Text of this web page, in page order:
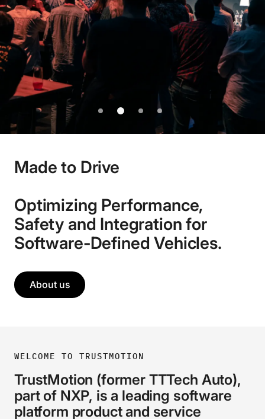
See more
1 2
Made to Drive
Optimizing Performance,
Safety and Integration for
Software-Defined Vehicles.
About us
WELCOME TO TRUSTMOTION
TrustMotion (former TTTech Auto),
part of NXP, is a leading software
platform product and service